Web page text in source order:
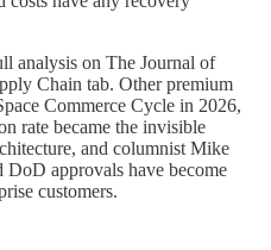
analysis on The Journal of
Chain tab. Other premium
Commerce Cycle in 2026,
rate became the invisible
and columnist Mike
approvals have become
customers.